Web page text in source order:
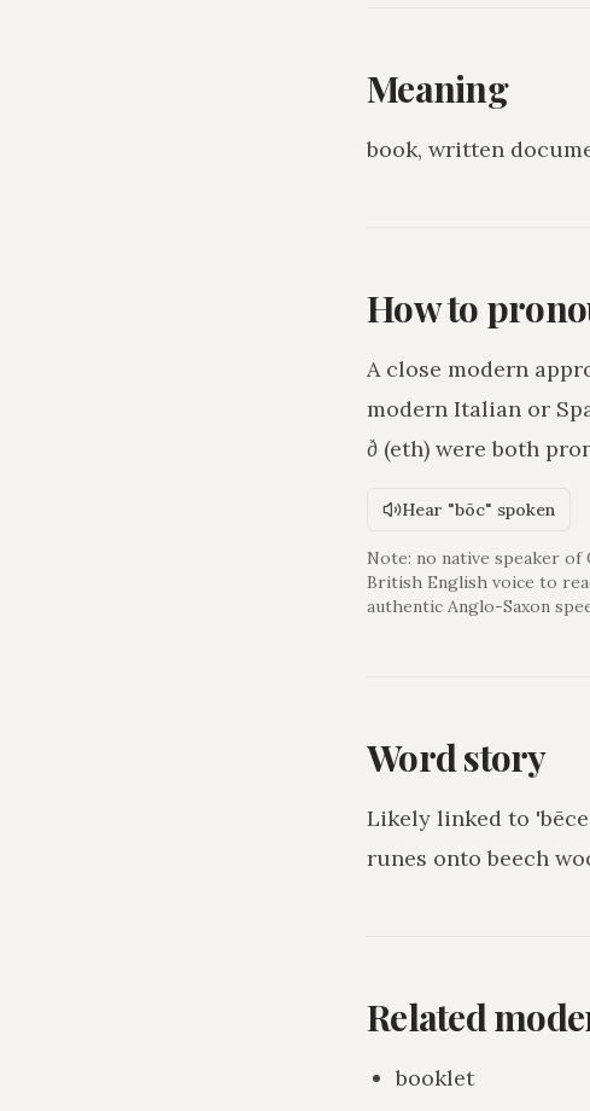
Meaning
book, written
How to
A close modern
modern Italian or
ð (eth) were both
Hear "bōc" spoken
Note: no native speaker of
British English voice to
authentic Anglo-Saxon
Word story
Likely linked to
runes onto beech
Related
booklet